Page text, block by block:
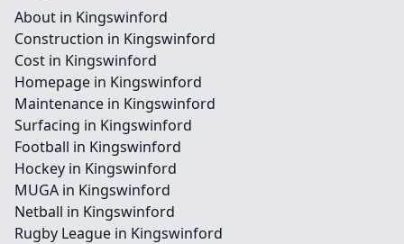
About in Kingswinford
Construction in Kingswinford
Cost in Kingswinford
Homepage in Kingswinford
Maintenance in Kingswinford
Surfacing in Kingswinford
Football in Kingswinford
Hockey in Kingswinford
MUGA in Kingswinford
Netball in Kingswinford
Rugby League in Kingswinford